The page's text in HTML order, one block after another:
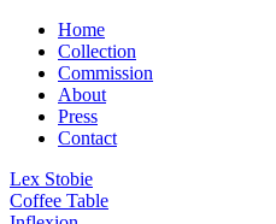
Home
Collection
Commission
About
Press
Contact
Lex Stobie
Coffee Table